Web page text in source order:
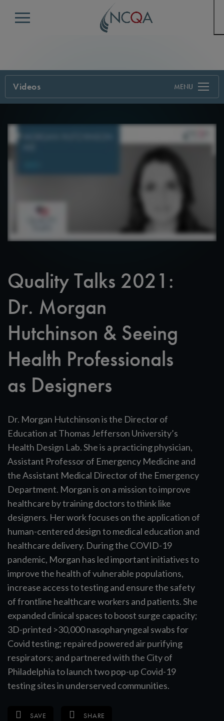
Menu
Videos
Quality Talks 2021:
Dr. Morgan
Hutchinson & Seeing
Health Professionals
as Designers
Dr. Morgan Hutchinson is the Director of
Education at Thomas Jefferson University’s
Health Design Lab. She is a practicing physician,
Assistant Professor of Emergency Medicine and
the Assistant Medical Director of the Emergency
Department. Morgan is on a mission to improve
healthcare by training doctors to think like
designers. Her work focuses on the application of
human-centered design to medical education and
healthcare delivery. During the COVID-19
pandemic, Morgan has led important initiatives to
improve the health of vulnerable populations,
increase access to testing and ensure the safety
of frontline healthcare workers and patients. She
expanded clinical spaces to boost surge capacity;
3D-printed >30,000 nasopharyngeal swabs for
Covid testing; repaired powered air purifying
respirators; and partnered with the City of
Philadelphia to launch two pop-up Covid-19
testing sites in underserved communities.
SAVE SHARE